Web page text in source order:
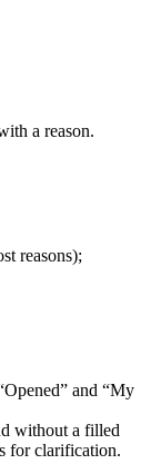
a reason.
reasons);
and “My
without a filled
for clarification.